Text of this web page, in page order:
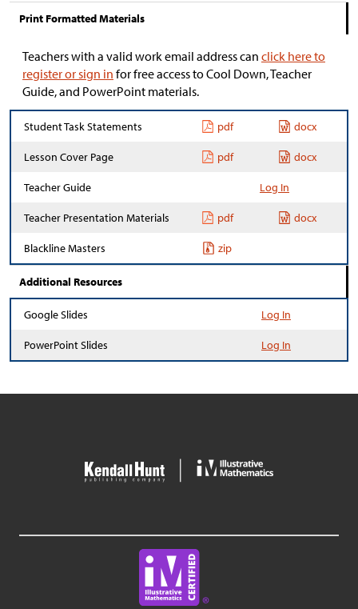
Print Formatted Materials
Teachers with a valid work email address can click here to
register or sign in for free access to Cool Down, Teacher
Guide, and PowerPoint materials.
Student Task Statements pdf docx
Lesson Cover Page pdf docx
Teacher Guide Log In
Teacher Presentation Materials pdf docx
Blackline Masters zip
Additional Resources
Google Slides Log In
PowerPoint Slides Log In